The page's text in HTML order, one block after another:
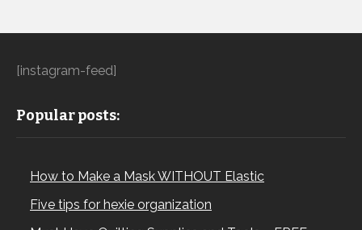
[instagram-feed]
Popular posts:
How to Make a Mask WITHOUT Elastic
Five tips for hexie organization